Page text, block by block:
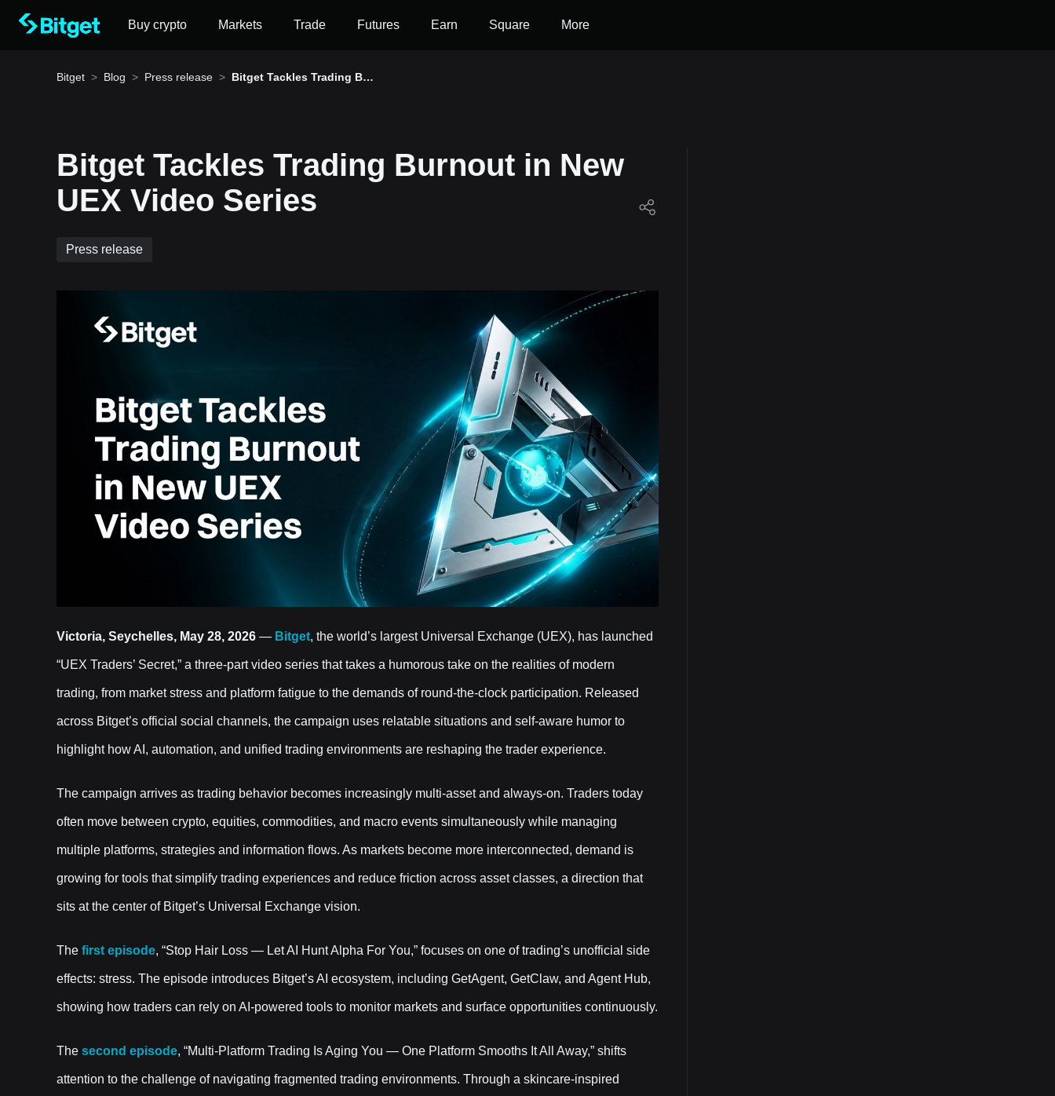
Buy crypto Markets Trade Futures Earn Square More
Bitget > Blog > Press release > Bitget Tackles Trading Bur
Bitget Tackles Trading Burnout in New
UEX Video Series
Press release
Victoria, Seychelles, May 28, 2026 — Bitget, the world’s largest Universal Exchange (UEX), has launched
“UEX Traders’ Secret,” a three-part video series that takes a humorous take on the realities of modern
trading, from market stress and platform fatigue to the demands of round-the-clock participation. Released
across Bitget’s official social channels, the campaign uses relatable situations and self-aware humor to
highlight how AI, automation, and unified trading environments are reshaping the trader experience.
The campaign arrives as trading behavior becomes increasingly multi-asset and always-on. Traders today
often move between crypto, equities, commodities, and macro events simultaneously while managing
multiple platforms, strategies and information flows. As markets become more interconnected, demand is
growing for tools that simplify trading experiences and reduce friction across asset classes, a direction that
sits at the center of Bitget’s Universal Exchange vision.
The first episode, “Stop Hair Loss — Let AI Hunt Alpha For You,” focuses on one of trading’s unofficial side
effects: stress. The episode introduces Bitget’s AI ecosystem, including GetAgent, GetClaw, and Agent Hub,
showing how traders can rely on AI-powered tools to monitor markets and surface opportunities continuously.
The second episode, “Multi-Platform Trading Is Aging You — One Platform Smooths It All Away,” shifts
attention to the challenge of navigating fragmented trading environments. Through a skincare-inspired
How to buy BTC
Bitget lists BTC – Buy or sell BTC quickly on Bitget!